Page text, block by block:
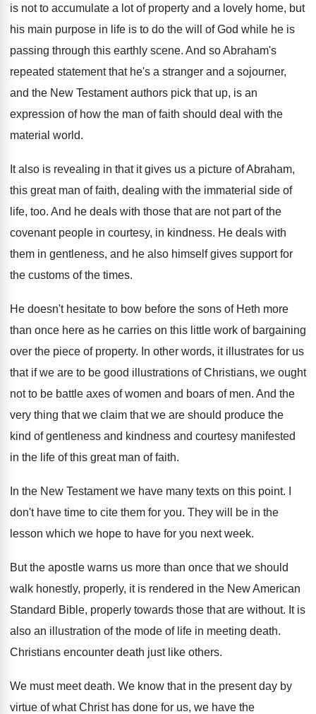
is not to accumulate a lot of property and a lovely home, but
his main purpose in life is to do the will of God while he is
passing through this earthly scene. And so Abraham's
repeated statement that he's a stranger and a sojourner,
and the New Testament authors pick that up, is an
expression of how the man of faith should deal with the
material world.
It also is revealing in that it gives us a picture of Abraham,
this great man of faith, dealing with the immaterial side of
life, too. And he deals with those that are not part of the
covenant people in courtesy, in kindness. He deals with
them in gentleness, and he also himself gives support for
the customs of the times.
He doesn't hesitate to bow before the sons of Heth more
than once here as he carries on this little work of bargaining
over the piece of property. In other words, it illustrates for us
that if we are to be good illustrations of Christians, we ought
not to be battle axes of women and boars of men. And the
very thing that we claim that we are should produce the
kind of gentleness and kindness and courtesy manifested
in the life of this great man of faith.
In the New Testament we have many texts on this point.
don't have time to cite them for you. They will be in the
lesson which we hope to have for you next week.
But the apostle warns us more than once that we should
walk honestly, properly, it is rendered in the New American
Standard Bible, properly towards those that are without. It is
also an illustration of the mode of life in meeting death.
Christians encounter death just like others.
We must meet death. We know that in the present day by
virtue of what Christ has done for us, we have the